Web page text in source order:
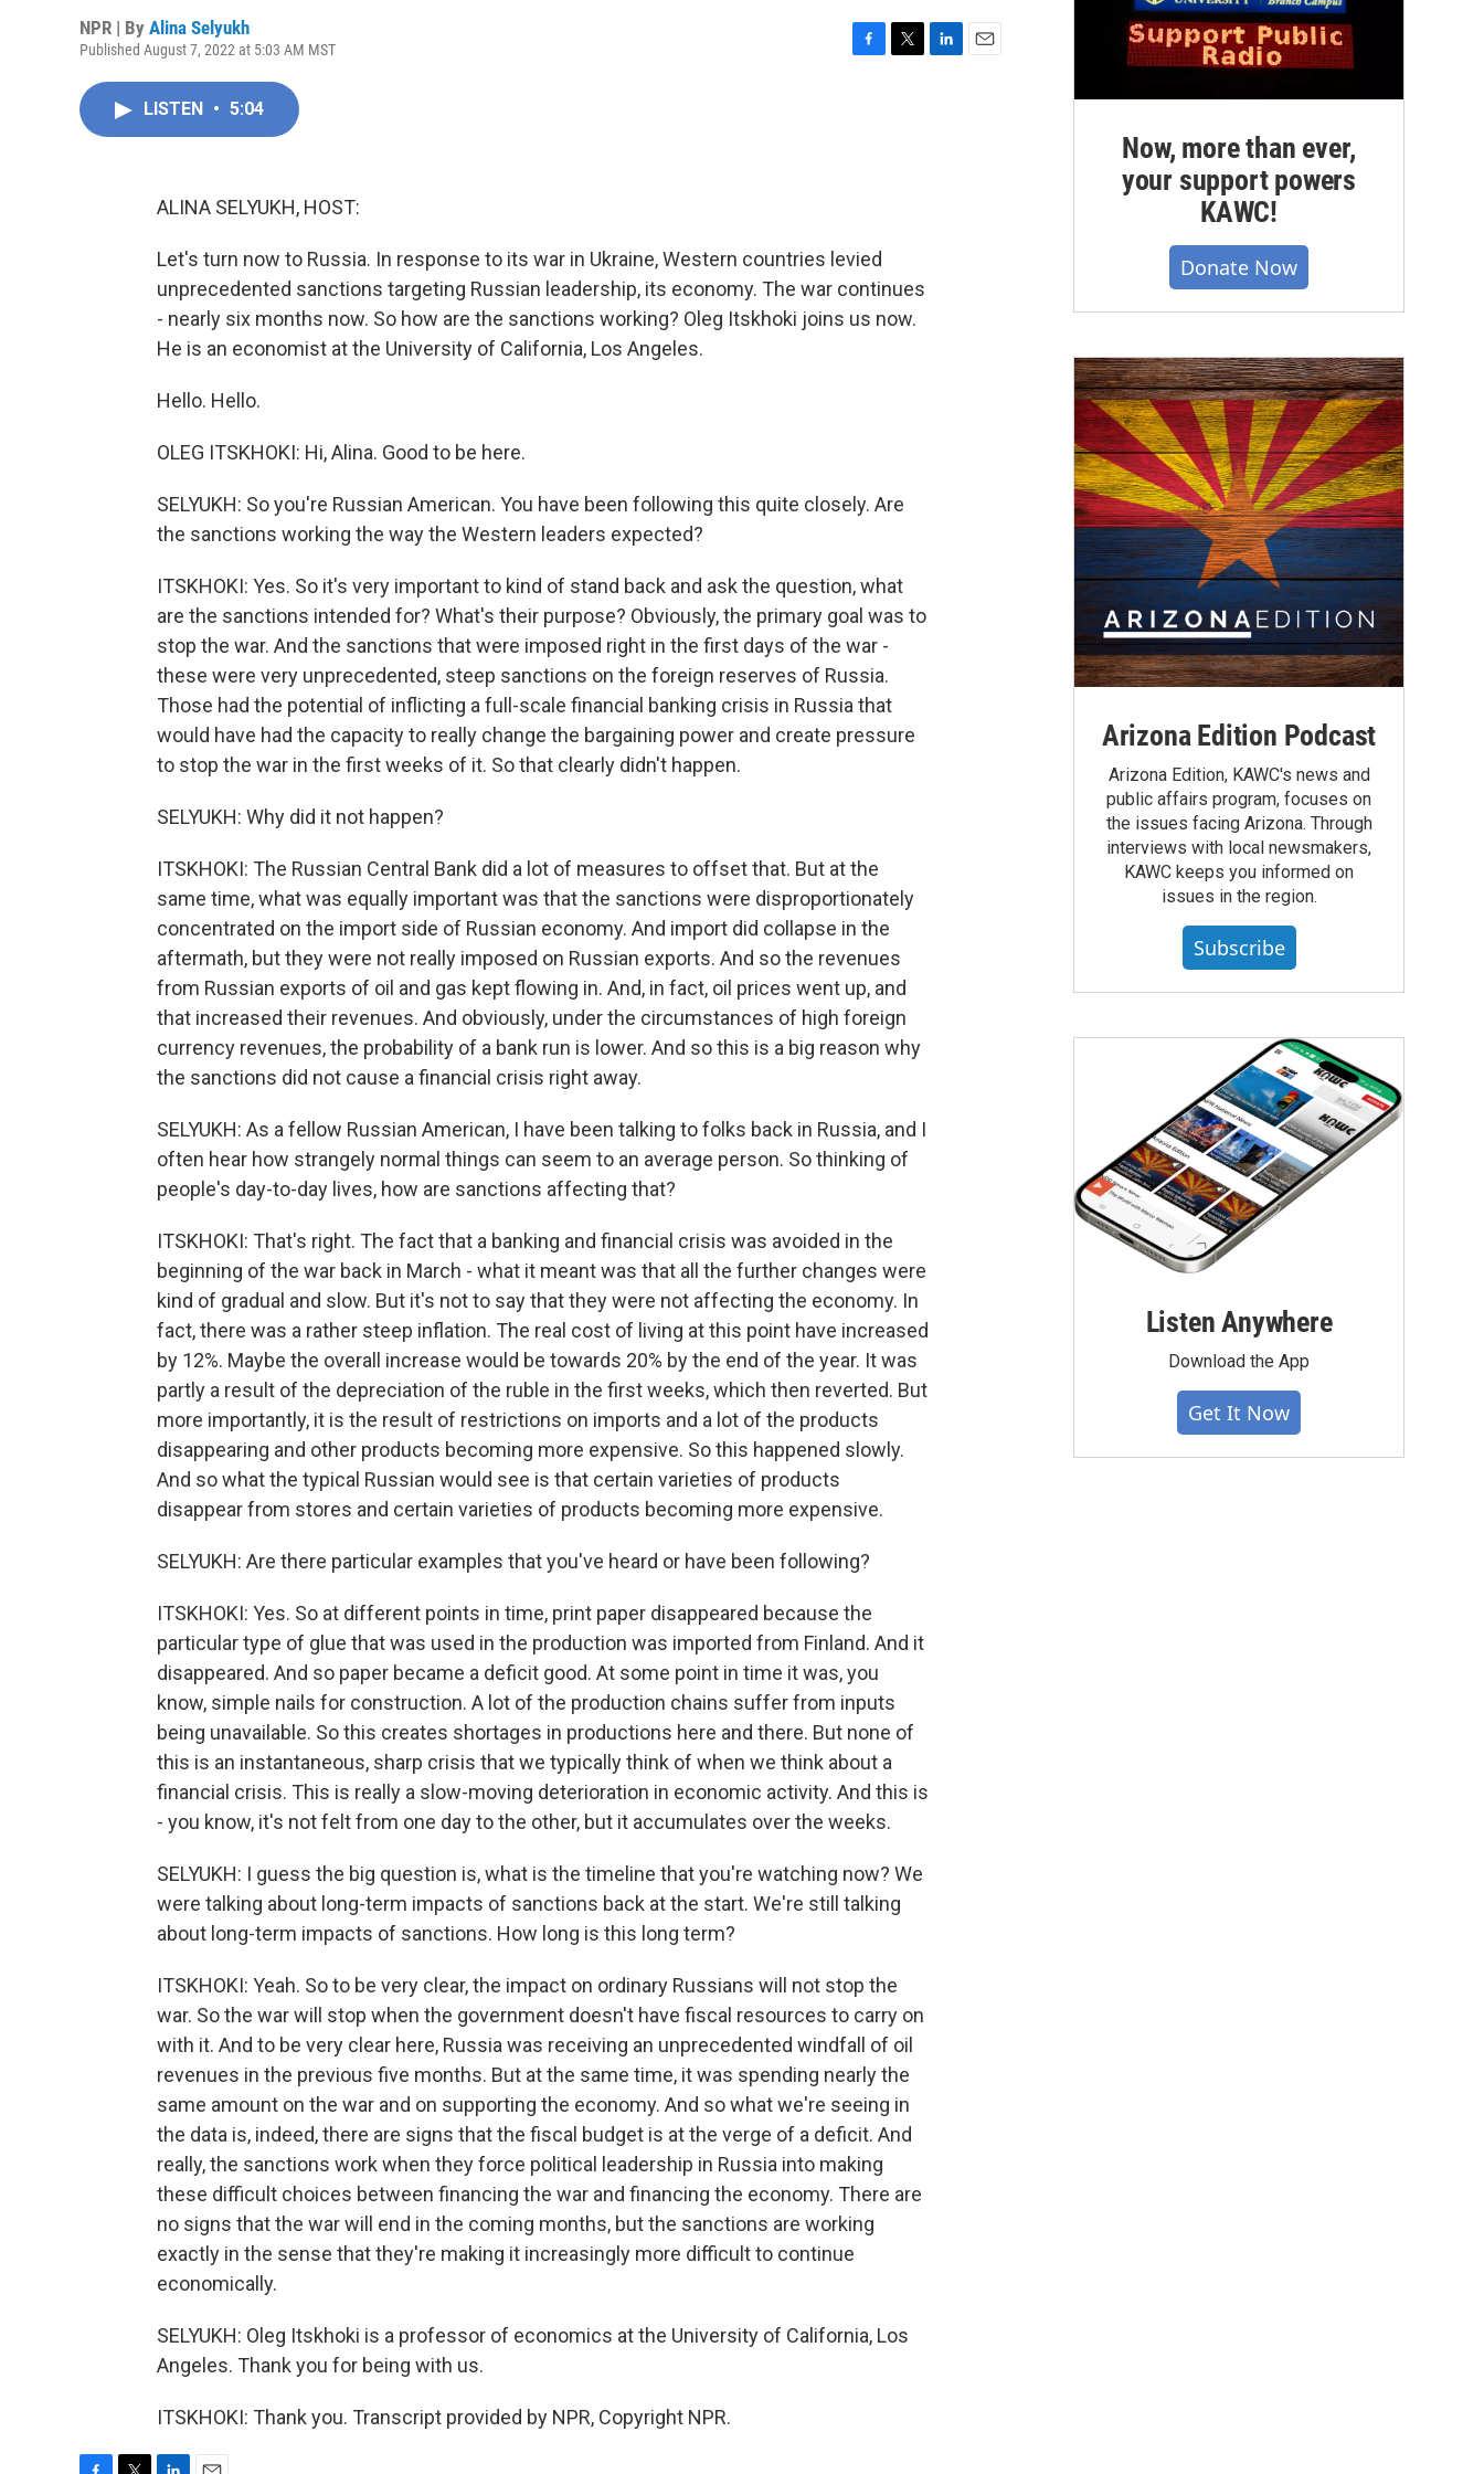
NPR | By Alina Selyukh
Published August 7, 2022 at 5:03 AM MST
LISTEN • 5:04
ALINA SELYUKH, HOST:
Let's turn now to Russia. In response to its war in Ukraine, Western countries levied
unprecedented sanctions targeting Russian leadership, its economy. The war continues
- nearly six months now. So how are the sanctions working? Oleg Itskhoki joins us now.
He is an economist at the University of California, Los Angeles.
Hello. Hello.
OLEG ITSKHOKI: Hi, Alina. Good to be here.
SELYUKH: So you're Russian American. You have been following this quite closely. Are
the sanctions working the way the Western leaders expected?
ITSKHOKI: Yes. So it's very important to kind of stand back and ask the question, what
are the sanctions intended for? What's their purpose? Obviously, the primary goal was to
stop the war. And the sanctions that were imposed right in the first days of the war -
these were very unprecedented, steep sanctions on the foreign reserves of Russia.
Those had the potential of inflicting a full-scale financial banking crisis in Russia that
would have had the capacity to really change the bargaining power and create pressure
to stop the war in the first weeks of it. So that clearly didn't happen.
SELYUKH: Why did it not happen?
ITSKHOKI: The Russian Central Bank did a lot of measures to offset that. But at the
same time, what was equally important was that the sanctions were disproportionately
concentrated on the import side of Russian economy. And import did collapse in the
aftermath, but they were not really imposed on Russian exports. And so the revenues
from Russian exports of oil and gas kept flowing in. And, in fact, oil prices went up, and
that increased their revenues. And obviously, under the circumstances of high foreign
currency revenues, the probability of a bank run is lower. And so this is a big reason why
the sanctions did not cause a financial crisis right away.
SELYUKH: As a fellow Russian American, I have been talking to folks back in Russia, and I
often hear how strangely normal things can seem to an average person. So thinking of
people's day-to-day lives, how are sanctions affecting that?
ITSKHOKI: That's right. The fact that a banking and financial crisis was avoided in the
beginning of the war back in March - what it meant was that all the further changes were
kind of gradual and slow. But it's not to say that they were not affecting the economy. In
fact, there was a rather steep inflation. The real cost of living at this point have increased
by 12%. Maybe the overall increase would be towards 20% by the end of the year. It was
partly a result of the depreciation of the ruble in the first weeks, which then reverted. But
more importantly, it is the result of restrictions on imports and a lot of the products
disappearing and other products becoming more expensive. So this happened slowly.
And so what the typical Russian would see is that certain varieties of products
disappear from stores and certain varieties of products becoming more expensive.
SELYUKH: Are there particular examples that you've heard or have been following?
ITSKHOKI: Yes. So at different points in time, print paper disappeared because the
particular type of glue that was used in the production was imported from Finland. And it
disappeared. And so paper became a deficit good. At some point in time it was, you
know, simple nails for construction. A lot of the production chains suffer from inputs
being unavailable. So this creates shortages in productions here and there. But none of
this is an instantaneous, sharp crisis that we typically think of when we think about a
financial crisis. This is really a slow-moving deterioration in economic activity. And this is
- you know, it's not felt from one day to the other, but it accumulates over the weeks.
SELYUKH: I guess the big question is, what is the timeline that you're watching now? We
were talking about long-term impacts of sanctions back at the start. We're still talking
about long-term impacts of sanctions. How long is this long term?
ITSKHOKI: Yeah. So to be very clear, the impact on ordinary Russians will not stop the
war. So the war will stop when the government doesn't have fiscal resources to carry on
with it. And to be very clear here, Russia was receiving an unprecedented windfall of oil
revenues in the previous five months. But at the same time, it was spending nearly the
same amount on the war and on supporting the economy. And so what we're seeing in
the data is, indeed, there are signs that the fiscal budget is at the verge of a deficit. And
really, the sanctions work when they force political leadership in Russia into making
these difficult choices between financing the war and financing the economy. There are
no signs that the war will end in the coming months, but the sanctions are working
exactly in the sense that they're making it increasingly more difficult to continue
economically.
SELYUKH: Oleg Itskhoki is a professor of economics at the University of California, Los
Angeles. Thank you for being with us.
ITSKHOKI: Thank you. Transcript provided by NPR, Copyright NPR.
Now, more than ever,
your support powers
KAWC!
Donate Now
Arizona Edition Podcast
Arizona Edition, KAWC's news and
public affairs program, focuses on
the issues facing Arizona. Through
interviews with local newsmakers,
KAWC keeps you informed on
issues in the region.
Subscribe
Listen Anywhere
Download the App
Get It Now